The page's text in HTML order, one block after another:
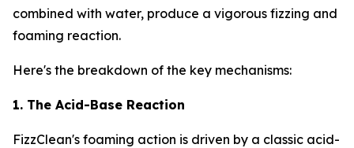
combined with water, produce a vigorous fizzing and
foaming reaction.
Here's the breakdown of the key mechanisms:
1. The Acid-Base Reaction
FizzClean's foaming action is driven by a classic acid-